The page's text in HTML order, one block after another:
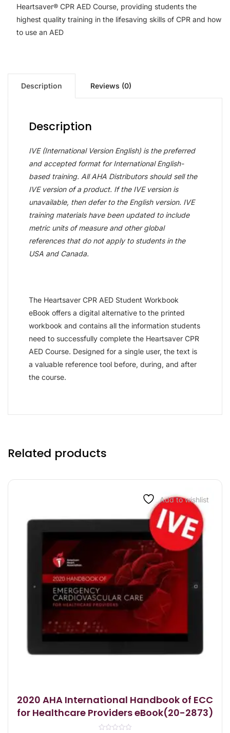
2847)
quantity
Heartsaver® CPR AED Course, providing students the
highest quality training in the lifesaving skills of CPR and how
to use an AED
Description Reviews (0)
Description
IVE (International Version English) is the preferred
and accepted format for International English-
based training. All AHA Distributors should sell the
IVE version of a product. If the IVE version is
unavailable, then defer to the English version. IVE
training materials have been updated to include
metric units of measure and other global
references that do not apply to students in the
USA and Canada.
The Heartsaver CPR AED Student Workbook
eBook offers a digital alternative to the printed
workbook and contains all the information students
need to successfully complete the Heartsaver CPR
AED Course. Designed for a single user, the text is
a valuable reference tool before, during, and after
the course.
Related products
Add to wishlist
2020 AHA International Handbook of ECC
for Healthcare Providers eBook(20-2873)